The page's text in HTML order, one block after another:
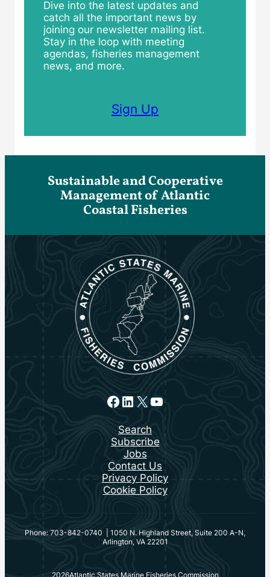
Dive into the latest updates and
catch all the important news by
joining our newsletter mailing list.
Stay in the loop with meeting
agendas, fisheries management
news, and more.
Sign Up
Sustainable and Cooperative
Management of Atlantic
Coastal Fisheries
Facebook
LinkedIn
X YouTube
Search
Subscribe
Jobs
Contact Us
Privacy Policy
Cookie Policy
Phone: 703-842-0740 | 1050 N. Highland Street, Suite 200 A-N,
Arlington, VA 22201
2026Atlantic States Marine Fisheries Commission